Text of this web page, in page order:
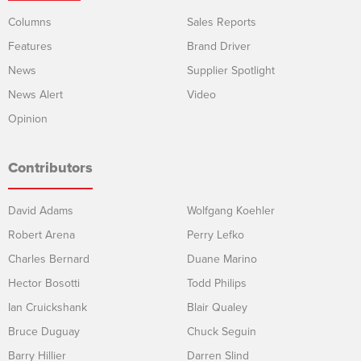
Columns
Features
News
News Alert
Opinion
Sales Reports
Brand Driver
Supplier Spotlight
Video
Contributors
David Adams
Robert Arena
Charles Bernard
Hector Bosotti
Ian Cruickshank
Bruce Duguay
Barry Hillier
Wolfgang Koehler
Perry Lefko
Duane Marino
Todd Philips
Blair Qualey
Chuck Seguin
Darren Slind